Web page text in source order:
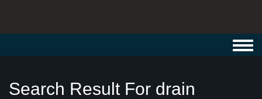
Search Result For drain